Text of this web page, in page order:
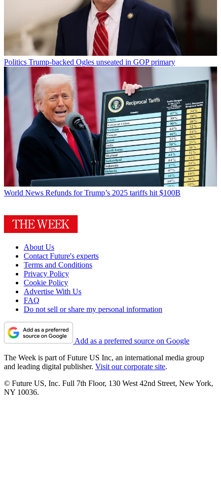
Politics Trump-backed Ogles unseated in GOP primary
World News Refunds for Trump’s 2025 tariffs hit $100B
About Us
Contact Future's experts
Terms and Conditions
Privacy Policy
Cookie Policy
Advertise With Us
FAQ
Do not sell or share my personal information
Add as a preferred source on Google
The Week is part of Future US Inc, an international media group
and leading digital publisher. Visit our corporate site.
© Future US, Inc. Full 7th Floor, 130 West 42nd Street, New York,
NY 10036.